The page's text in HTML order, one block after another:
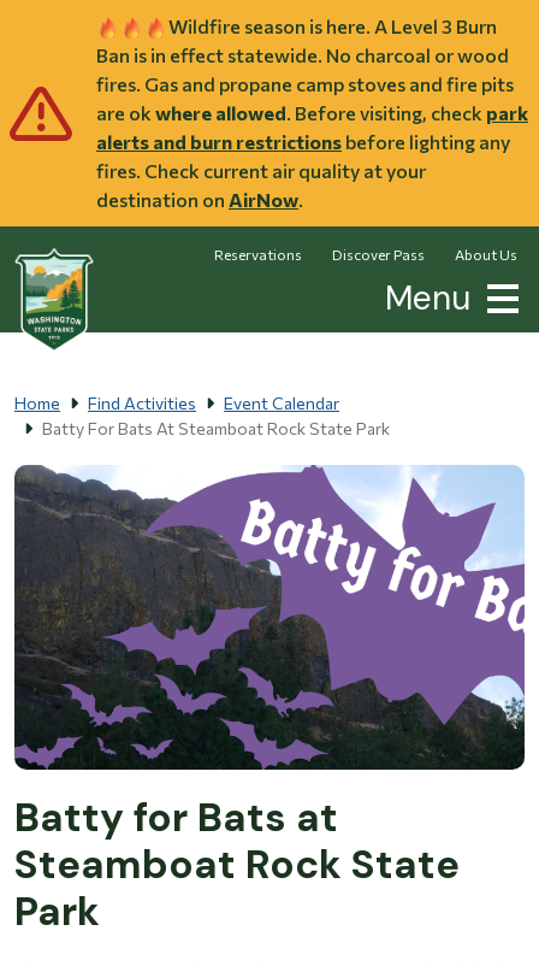
Wildfire season is here. A Level 3 Burn
Ban is in effect statewide. No charcoal or wood
fires. Gas and propane camp stoves and fire pits
are ok where allowed. Before visiting, check park
alerts and burn restrictions before lighting any
fires. Check current air quality at your
destination on AirNow.
Reservations Discover Pass About Us
Menu
Home Find Activities
Event Calendar
Batty For Bats At Steamboat Rock State Park
Batty for Bats at
Steamboat Rock State
Park